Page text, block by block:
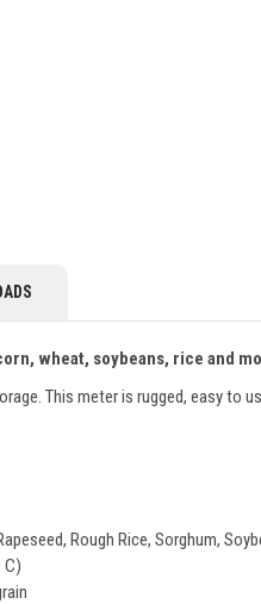
wheat, soybeans, rice and
This meter is rugged, easy
Rough Rice, Sorghum,
C)